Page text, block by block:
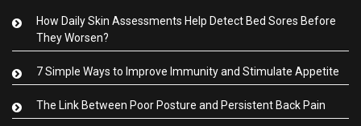
How Daily Skin Assessments Help Detect Bed Sores Before
They Worsen?
7 Simple Ways to Improve Immunity and Stimulate Appetite
The Link Between Poor Posture and Persistent Back Pain